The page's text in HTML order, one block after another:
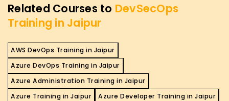
Related Courses to DevSecOps
Training in Jaipur
AWS DevOps Training in Jaipur
Azure DevOps Training in Jaipur
Azure Administration Training in Jaipur
Azure Training in Jaipur
Azure Developer Training in Jaipur